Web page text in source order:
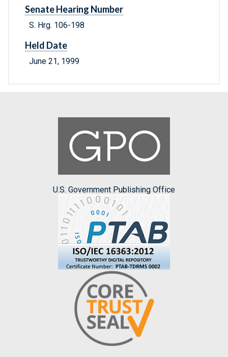
Senate Hearing Number
S. Hrg. 106-198
Held Date
June 21, 1999
U.S. Government Publishing Office